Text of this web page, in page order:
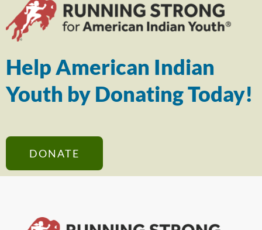
Help American Indian
Youth by Donating Today!
DONATE